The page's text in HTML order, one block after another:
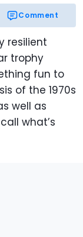
Comment
resilient
trophy
fun to
of the 1970s
well as
what’s